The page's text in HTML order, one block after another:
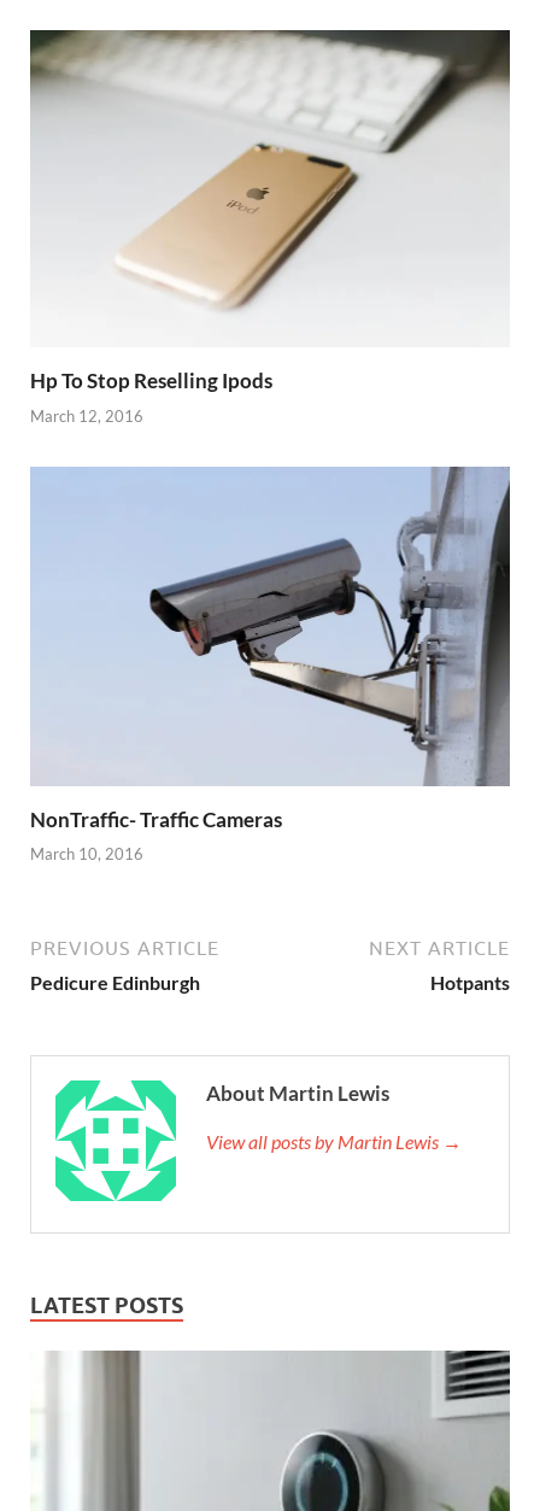
Hp To Stop Reselling Ipods
March 12, 2016
NonTraffic- Traffic Cameras
March 10, 2016
PREVIOUS ARTICLE
Pedicure Edinburgh
NEXT ARTICLE
Hotpants
About Martin Lewis
View all posts by Martin Lewis →
LATEST POSTS